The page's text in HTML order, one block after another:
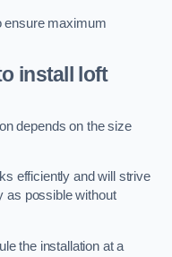
ensure maximum
install loft
depends on the size
efficiently and will strive
as possible without
the installation at a